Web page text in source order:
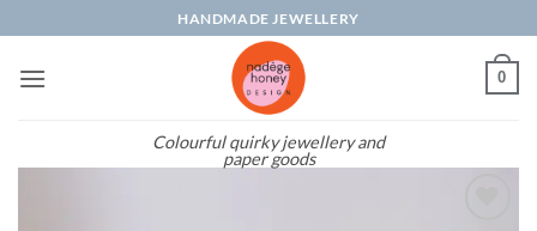
to
content
HANDMADE JEWELLERY
Colourful quirky jewellery and
paper goods
0